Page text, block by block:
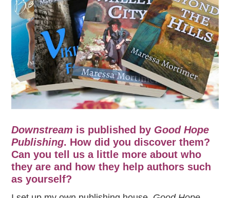
Downstream is published by Good Hope
Publishing. How did you discover them?
Can you tell us a little more about who
they are and how they help authors such
as yourself?